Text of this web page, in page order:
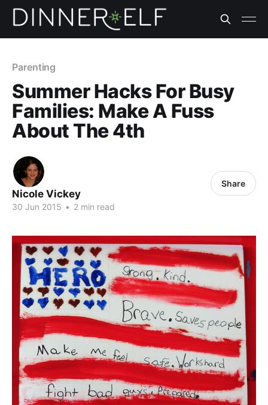
Parenting
Summer Hacks For Busy
Families: Make A Fuss
About The 4th
Nicole Vickey
30 Jun 2015 • 2 min read
Share